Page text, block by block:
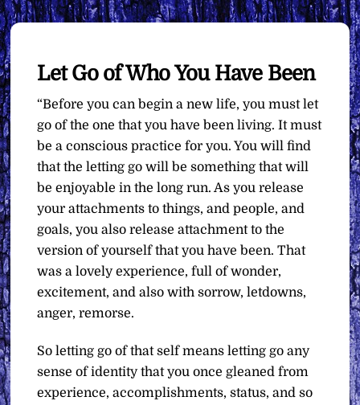
Let Go of Who You Have Been
“Before you can begin a new life, you must let
go of the one that you have been living. It must
be a conscious practice for you. You will find
that the letting go will be something that will
be enjoyable in the long run. As you release
your attachments to things, and people, and
goals, you also release attachment to the
version of yourself that you have been. That
was a lovely experience, full of wonder,
excitement, and also with sorrow, letdowns,
anger, remorse.
So letting go of that self means letting go any
sense of identity that you once gleaned from
experience, accomplishments, status, and so